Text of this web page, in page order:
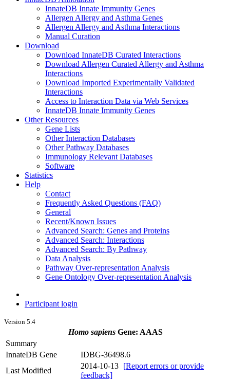
InnateDB Innate Immunity Genes
Allergen Allergy and Asthma Genes
Allergen Allergy and Asthma Interactions
Manual Curation
Download
Download InnateDB Curated Interactions
Download Allergen Curated Allergy and Asthma
Interactions
Download Imported Experimentally Validated
Interactions
Access to Interaction Data via Web Services
InnateDB Innate Immunity Genes
Other Resources
Gene Lists
Other Interaction Databases
Other Pathway Databases
Immunology Relevant Databases
Software
Statistics
Help
Contact
Frequently Asked Questions (FAQ)
General
Recent/Known Issues
Advanced Search: Genes and Proteins
Advanced Search: Interactions
Advanced Search: By Pathway
Data Analysis
Pathway Over-representation Analysis
Gene Ontology Over-representation Analysis
Participant login
Version 5.4
Homo sapiensGene: AAAS
Summary
InnateDB Gene
IDBG-36498.6
Last Modified
2014-10-13 [Report errors or provide
feedback]